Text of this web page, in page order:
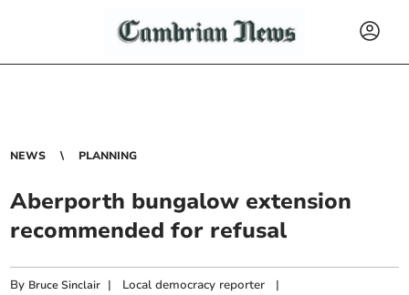
NEWS PLANNING
Aberporth bungalow extension
recommended for refusal
By Bruce Sinclair | Local democracy reporter |